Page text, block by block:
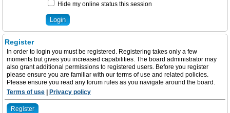
Hide my online status this session
Register
In order to login you must be registered. Registering takes only a few
moments but gives you increased capabilities. The board administrator may
also grant additional permissions to registered users. Before you register
please ensure you are familiar with our terms of use and related policies.
Please ensure you read any forum rules as you navigate around the board.
Terms of use
Privacy policy
Register